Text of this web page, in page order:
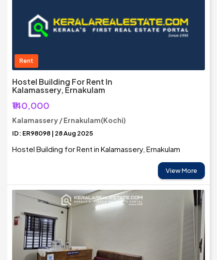
Rent
Hostel Building For Rent In
Kalamassery, Ernakulam
₹140,000
Kalamassery / Ernakulam(Kochi)
ID: ER98098 | 28 Aug 2025
Hostel Building for Rent in Kalamassery, Ernakulam
View More